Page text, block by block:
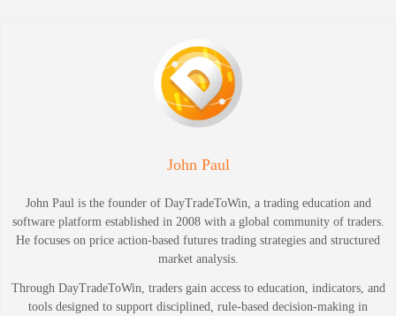
John Paul
John Paul is the founder of DayTradeToWin, a trading education and
software platform established in 2008 with a global community of traders.
He focuses on price action-based futures trading strategies and structured
market analysis.
Through DayTradeToWin, traders gain access to education, indicators, and
tools designed to support disciplined, rule-based decision-making in